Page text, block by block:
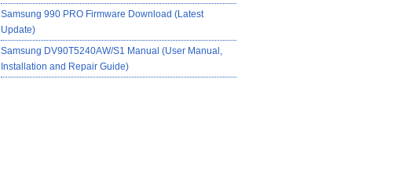
Samsung 990 PRO Firmware Download (Latest
Update)
Samsung DV90T5240AW/S1 Manual (User Manual,
Installation and Repair Guide)